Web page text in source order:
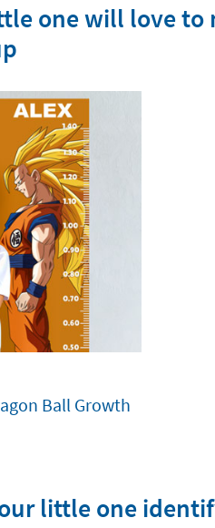
one will love to
Ball Growth
little one